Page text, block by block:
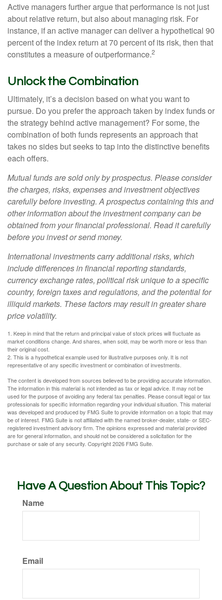
Active managers further argue that performance is not just
about relative return, but also about managing risk. For
instance, if an active manager can deliver a hypothetical 90
percent of the index return at 70 percent of its risk, then that
constitutes a measure of outperformance.2
Unlock the Combination
Ultimately, it’s a decision based on what you want to
pursue. Do you prefer the approach taken by index funds or
the strategy behind active management? For some, the
combination of both funds represents an approach that
takes no sides but seeks to tap into the distinctive benefits
each offers.
Mutual funds are sold only by prospectus. Please consider
the charges, risks, expenses and investment objectives
carefully before investing. A prospectus containing this and
other information about the investment company can be
obtained from your financial professional. Read it carefully
before you invest or send money.
International investments carry additional risks, which
include differences in financial reporting standards,
currency exchange rates, political risk unique to a specific
country, foreign taxes and regulations, and the potential for
illiquid markets. These factors may result in greater share
price volatility.
1. Keep in mind that the return and principal value of stock prices will fluctuate as
market conditions change. And shares, when sold, may be worth more or less than
their original cost.
2. This is a hypothetical example used for illustrative purposes only. It is not
representative of any specific investment or combination of investments.
The content is developed from sources believed to be providing accurate information.
The information in this material is not intended as tax or legal advice. It may not be
used for the purpose of avoiding any federal tax penalties. Please consult legal or tax
professionals for specific information regarding your individual situation. This material
was developed and produced by FMG Suite to provide information on a topic that may
be of interest. FMG Suite is not affiliated with the named broker-dealer, state- or SEC-
registered investment advisory firm. The opinions expressed and material provided
are for general information, and should not be considered a solicitation for the
purchase or sale of any security. Copyright2026 FMG Suite.
Have A Question About This Topic?
Name
Email